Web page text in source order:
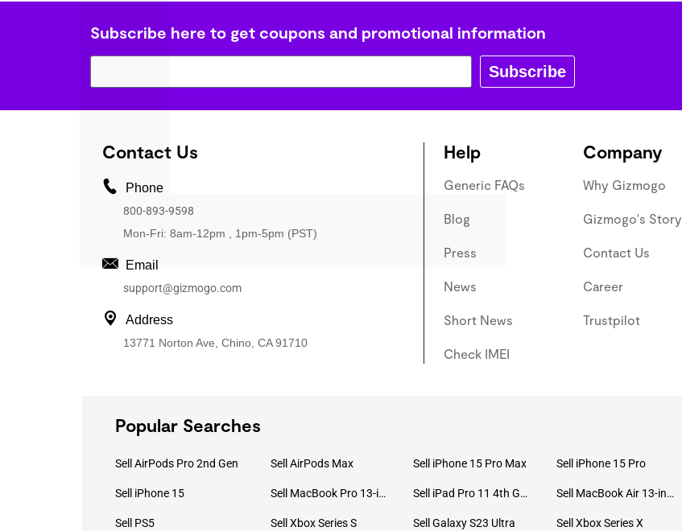
Subscribe here to get coupons and promotional information
Subscribe
Contact Us
Phone
800-893-9598
Mon-Fri: 8am-12pm , 1pm-5pm (PST)
Email
support@gizmogo.com
Address
13771 Norton Ave, Chino, CA 91710
Help
Generic FAQs
Blog
Press
News
Short News
Check IMEI
Company
Why Gizmogo
Gizmogo's Story
Contact Us
Career
Trustpilot
Popular Searches
Sell AirPods Pro 2nd Gen Sell AirPods Max Sell iPhone 15 Pro Max Sell iPhone 15 Pro
Sell iPhone 15 Sell MacBook Pro 13-inch (2020) Sell iPad Pro 11 4th Gen (2022) Sell MacBook Air 13-inch (2022)
Sell PS5 Sell Xbox Series S Sell Galaxy S23 Ultra Sell Xbox Series X